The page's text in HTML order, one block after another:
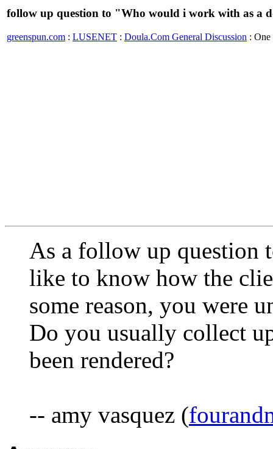
follow up question to "Who would i work with as a
greenspun.com : LUSENET : Doula.Com General Discussion : One
As a follow up question
like to know how the
some reason, you were
Do you usually collect
been rendered?
-- amy vasquez (